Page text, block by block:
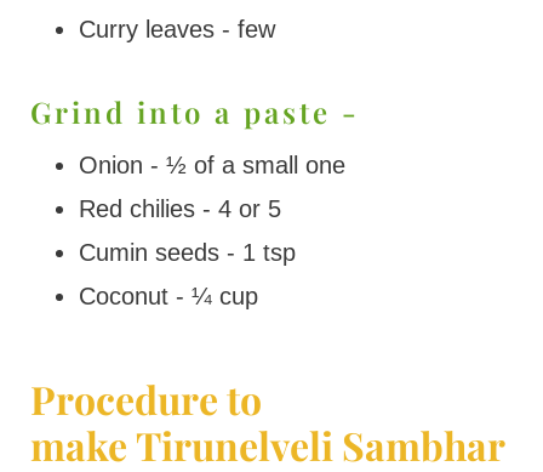
Curry leaves - few
Grind into a paste -
Onion - ½ of a small one
Red chilies - 4 or 5
Cumin seeds - 1 tsp
Coconut - ¼ cup
Procedure to
make Tirunelveli Sambhar